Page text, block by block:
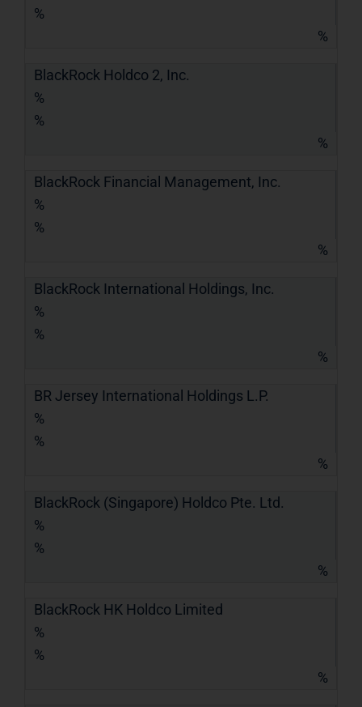
%
%
BlackRock Holdco 2, Inc.
%
%
%
BlackRock Financial Management, Inc.
%
%
%
BlackRock International Holdings, Inc.
%
%
%
BR Jersey International Holdings L.P.
%
%
%
BlackRock (Singapore) Holdco Pte. Ltd.
%
%
%
BlackRock HK Holdco Limited
%
%
%